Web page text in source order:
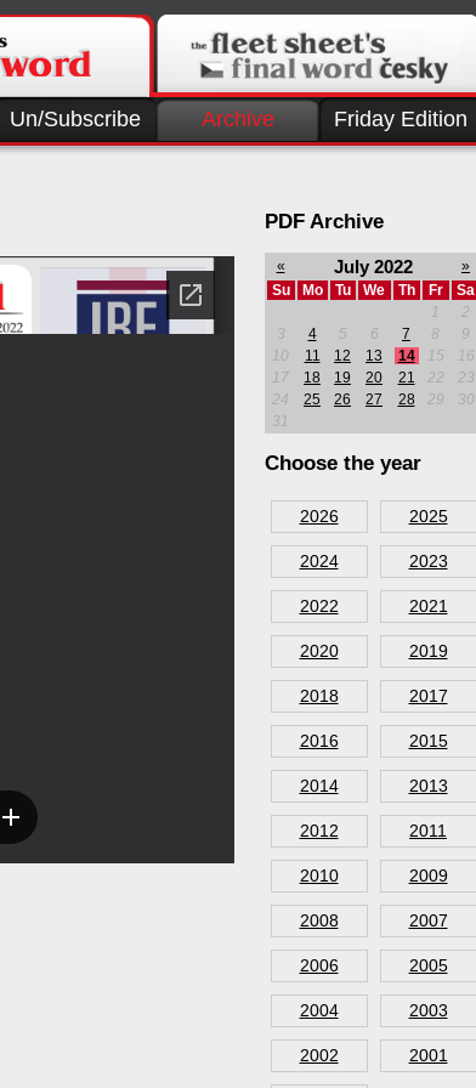
Un/Subscribe Archive Friday Edition
PDF Archive
« July 2022
»
Su
Mo Tu We Th Fr
Sa
1
2
3
4 5 6 7 8
9
10
11 12 13 14 15
16
17
18 19 20 21 22
23
24
25 26 27 28 29
30
31
Choose the year
2026 2025
2024 2023
2022 2021
2020 2019
2018 2017
2016 2015
2014 2013
2012 2011
2010 2009
2008 2007
2006 2005
2004 2003
2002 2001